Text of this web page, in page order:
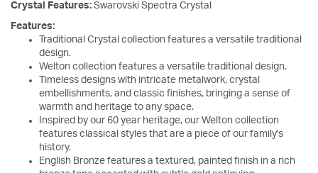
Crystal Features: Swarovski Spectra Crystal
Features:
Traditional Crystal collection features a versatile traditional
design.
Welton collection features a versatile traditional design.
Timeless designs with intricate metalwork, crystal
embellishments, and classic finishes, bringing a sense of
warmth and heritage to any space.
Inspired by our 60 year heritage, our Welton collection
features classical styles that are a piece of our family's
history.
English Bronze features a textured, painted finish in a rich